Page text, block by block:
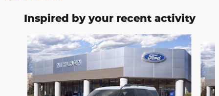
Inspired by your recent activity
Slide 1 of 6